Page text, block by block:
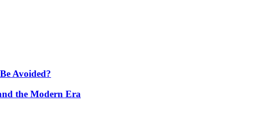
Avoided?
the Modern Era